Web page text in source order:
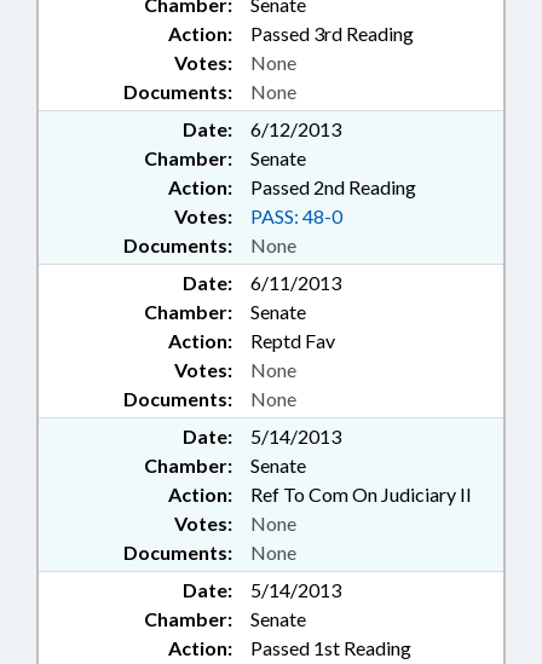
Action:
Passed 3rd Reading
Documents: None
Votes: None
Date:
6/12/2013
Chamber:
Senate
Action:
Passed 2nd Reading
Documents: None
Votes: PASS: 48-0
Date:
6/11/2013
Chamber:
Senate
Action:
Reptd Fav
Documents: None
Votes: None
Date:
5/14/2013
Chamber:
Senate
Action:
Ref To Com On Judiciary II
Documents: None
Votes: None
Date:
5/14/2013
Chamber:
Senate
Action:
Passed 1st Reading